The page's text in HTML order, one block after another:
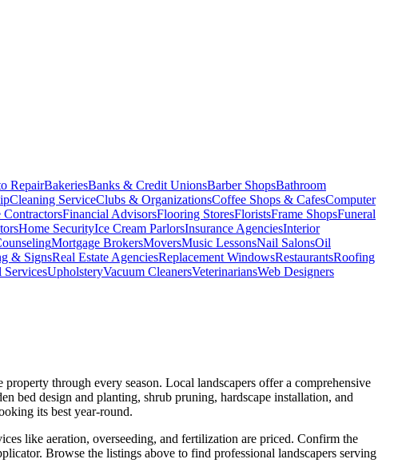
RepairBakeriesBanks & Credit UnionsBarber ShopsBathroom
Cleaning ServiceClubs & OrganizationsCoffee Shops & CafesComputer
ContractorsFinancial AdvisorsFlooring StoresFloristsFrame ShopsFuneral
Home SecurityIce Cream ParlorsInsurance AgenciesInterior
Mortgage BrokersMoversMusic LessonsNail SalonsOil
& SignsReal Estate AgenciesReplacement WindowsRestaurantsRoofing
UpholsteryVacuum CleanersVeterinariansWeb Designers
through every season. Local landscapers offer a comprehensive
bed design and planting, shrub pruning, hardscape installation, and
its best year-round.
like aeration, overseeding, and fertilization are priced. Confirm the
Browse the listings above to find professional landscapers serving